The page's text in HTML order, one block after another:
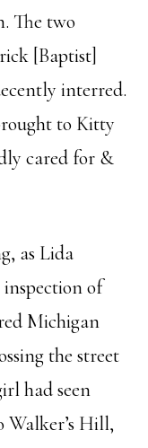
The two
[Baptist]
interred.
to Kitty
cared for &
as Lida
of
Michigan
the street
had seen
Walker’s Hill,